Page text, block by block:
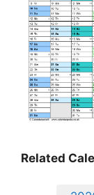
Related